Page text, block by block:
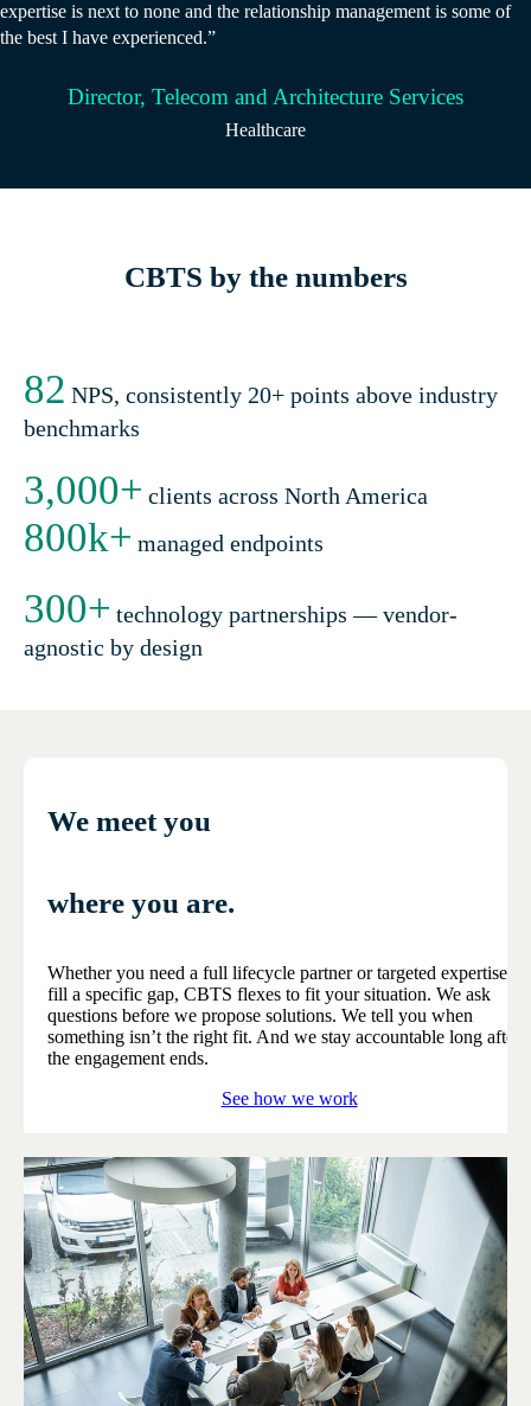
expertise is next to none and the relationship management is some of
the best I have experienced.”
Director, Telecom and Architecture Services
Healthcare
CBTS by the numbers
82 NPS, consistently 20+ points above industry
benchmarks
3,000+ clients across North America
800k+ managed endpoints
300+ technology partnerships — vendor-
agnostic by design
We meet you
where you are.
Whether you need a full lifecycle partner or targeted expertise to
fill a specific gap, CBTS flexes to fit your situation. We ask
questions before we propose solutions. We tell you when
something isn’t the right fit. And we stay accountable long after
the engagement ends.
See how we work